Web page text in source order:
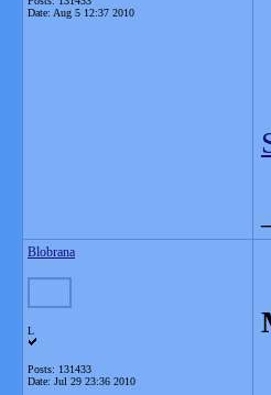
Date: Aug 5 12:37 2010
Blobrana
L
Posts: 131433
Date: Jul 29 23:36 2010